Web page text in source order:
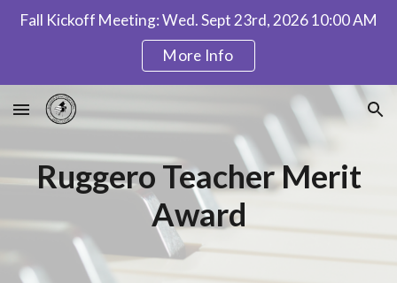
Fall Kickoff Meeting: Wed. Sept 23rd, 2026 10:00 AM
More Info
Ruggero Teacher Merit
Award